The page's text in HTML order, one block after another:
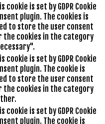
cookie is set by GDPR Cookie
plugin. The cookies is
to store the user consent
the cookies in the category
cookie is set by GDPR Cookie
plugin. The cookie is
to store the user consent
the cookies in the category
cookie is set by GDPR Cookie
plugin. The cookie is